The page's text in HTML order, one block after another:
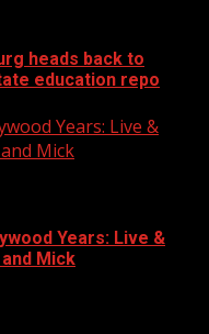
heads back to
education repo
Years: Live &
Mick
Years: Live &
Mick